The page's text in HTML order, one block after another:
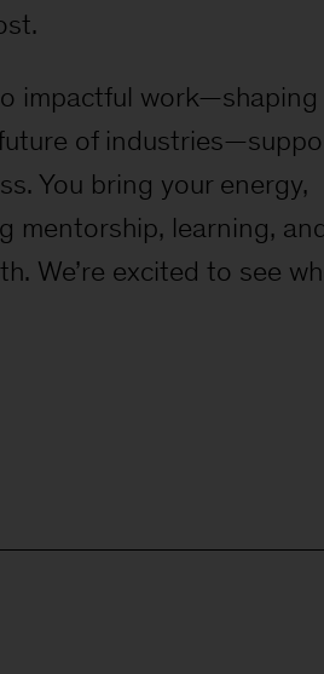
impactful work—shaping
of
You bring your energy,
mentorship, learning,
We’re excited to see